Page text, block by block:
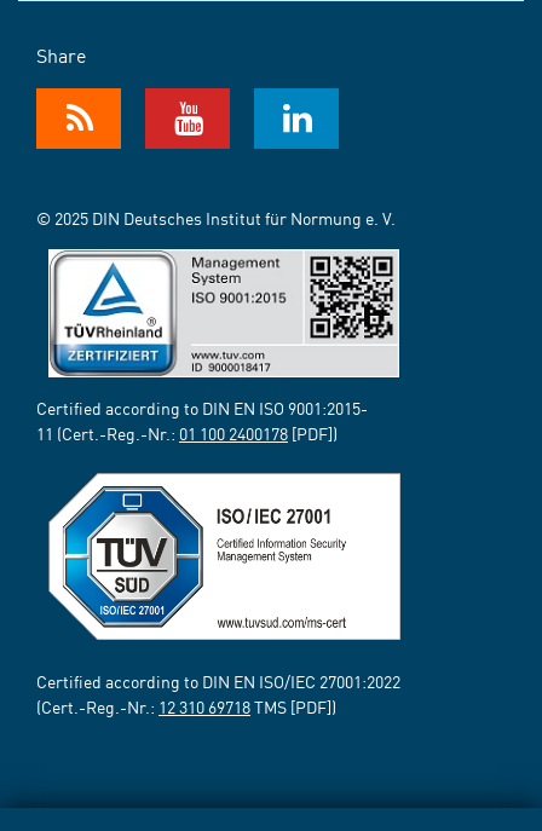
Share
© 2025 DIN Deutsches Institut für Normung e. V.
Certified according to DIN EN ISO 9001:2015-
11 (Cert.-Reg.-Nr.: 01 100 2400178 [PDF])
Certified according to DIN EN ISO/IEC 27001:2022
(Cert.-Reg.-Nr.: 12 310 69718TMS [PDF])